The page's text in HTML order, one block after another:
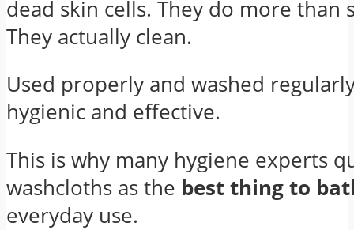
dead skin cells. They do more than
They actually clean.
Used properly and washed
hygienic and effective.
This is why many hygiene experts
washcloths as the best thing to
everyday use.